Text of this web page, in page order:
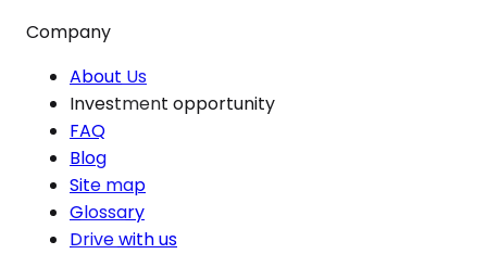
Company
About Us
Investment opportunity
FAQ
Blog
Site map
Glossary
Drive with us